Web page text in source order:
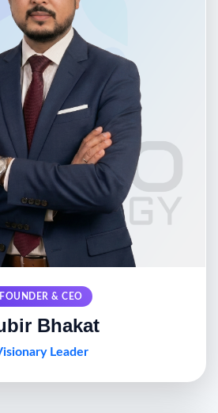
FOUNDER & CEO
Bhakat
Leader